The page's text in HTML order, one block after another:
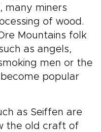
many miners
of wood.
Mountains folk
as angels,
men or the
popular
as Seiffen are
the old craft of